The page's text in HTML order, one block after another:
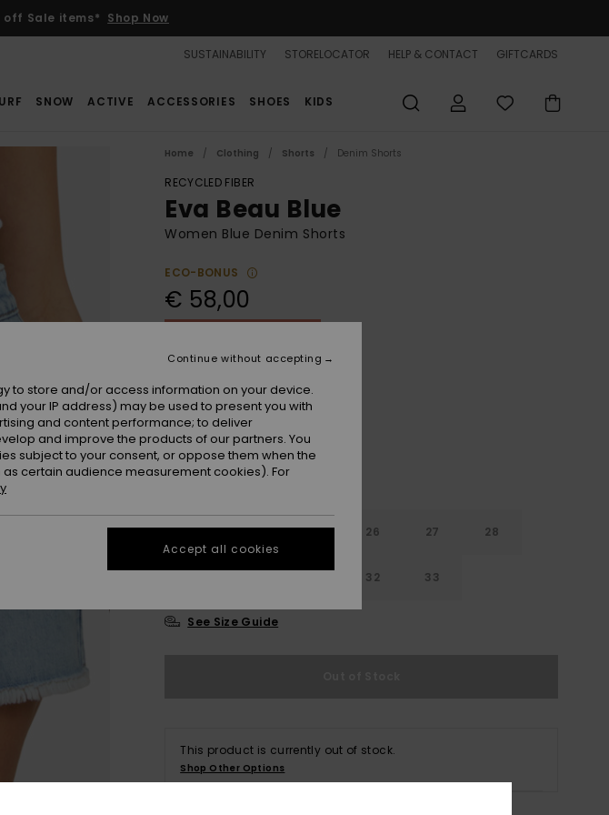
off Sale items* Shop Now
SUSTAINABILITY STORELOCATOR HELP & CONTACT GIFTCARDS
SNOW ACTIVE ACCESSORIES SHOES KIDS
Home Clothing Shorts Denim Shorts
RECYCLED FIBER
Eva Beau Blue
Women Blue Denim Shorts
ECO-BONUS
€ 58,00
SALE ON SALE 25% EXTRA
23 24 25 26 27 28
32 33
See Size Guide
This product is currently out of stock.
Shop Other Options
to store and/or access information on your device.
your IP address) may be used to present you with
and content performance; to deliver
and improve the products of our partners. You
subject to your consent, or oppose them when the
certain audience measurement cookies). For
Continue without accepting
Accept all cookies